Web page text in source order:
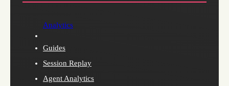
Analytics
Guides
Session Replay
Agent Analytics